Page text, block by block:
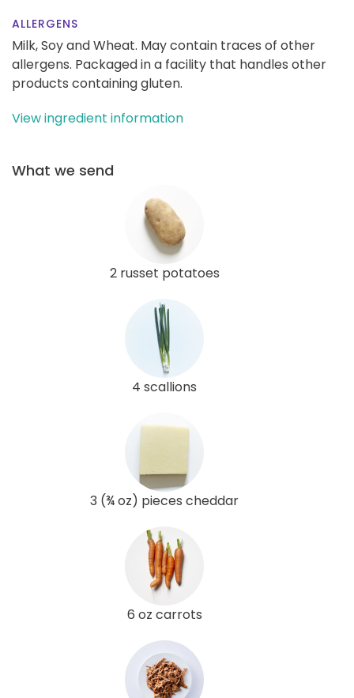
ALLERGENS
Milk, Soy and Wheat. May contain traces of other
allergens. Packaged in a facility that handles other
products containing gluten.
View ingredient information
What we send
2 russet potatoes
4 scallions
3 (¾ oz) pieces cheddar
6 oz carrots